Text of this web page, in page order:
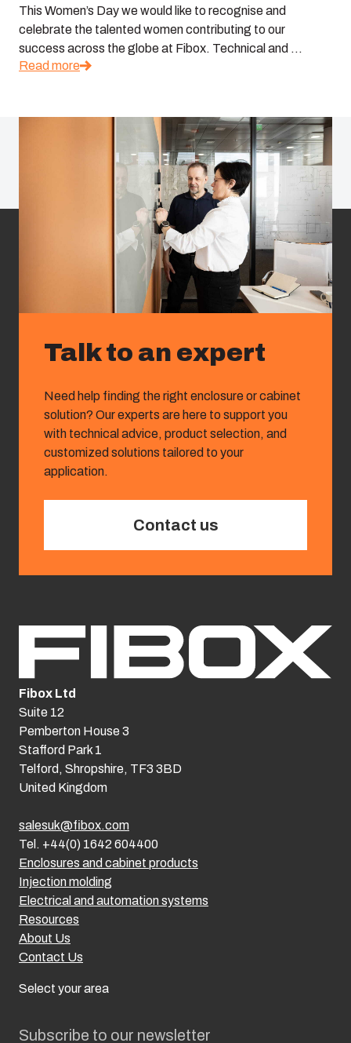
This Women’s Day we would like to recognise and
celebrate the talented women contributing to our
success across the globe at Fibox. Technical and ...
Read more
Talk to an expert
Need help finding the right enclosure or cabinet
solution? Our experts are here to support you
with technical advice, product selection, and
customized solutions tailored to your
application.
Contact us
Subscribe to our newsletter
Enclosures and cabinet products
Injection molding
Electrical and automation systems
Resources
About Us
Contact Us
Select your area
Fibox Ltd
Suite 12
Pemberton House 3
Stafford Park 1
Telford, Shropshire, TF3 3BD
United Kingdom
salesuk@fibox.com
Tel. +44(0) 1642 604400